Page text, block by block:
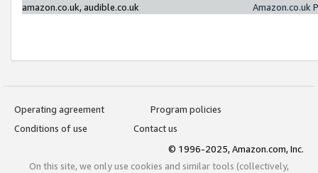
amazon.co.uk, audible.co.uk
Amazon.co.uk
Operating agreement
Program policies
Conditions of use
Contact us
© 1996-2025, Amazon.com, Inc.
On this site, we only use cookies and similar tools (collectively,